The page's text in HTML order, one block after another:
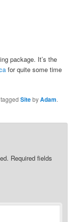
package. It’s the
for quite some time
taggedSitebyAdam.
Required fields